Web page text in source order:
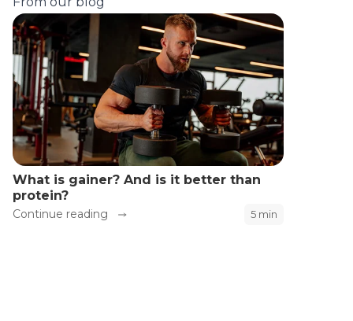
What is gainer? And is it better than
protein?
Continue reading 5 min